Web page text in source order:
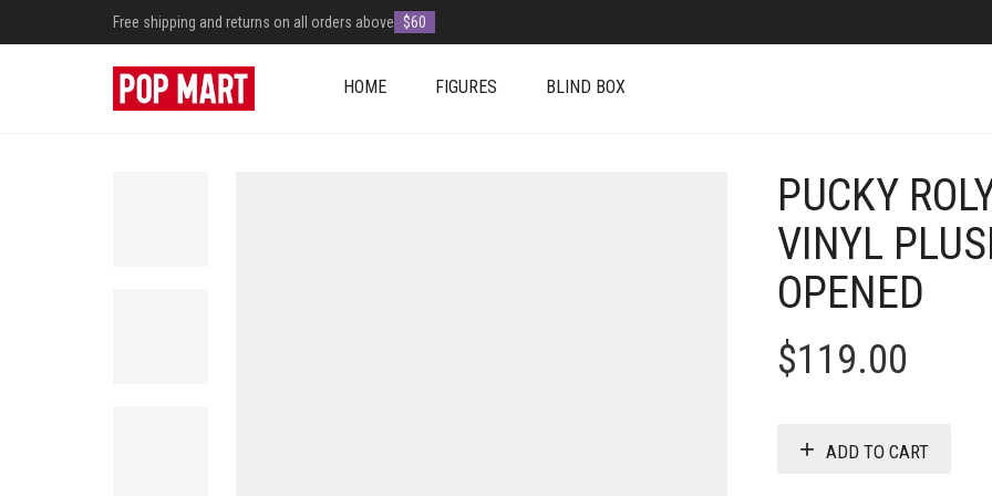
Free shipping and returns on all orders above $60
HOME FIGURES BLIND BOX
PUCKY
VINYL
OPENED
$119.00
ADD TO CART